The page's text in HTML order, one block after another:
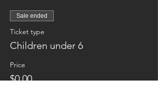
Sale ended
Ticket type
Children under 6
Price
$0.00